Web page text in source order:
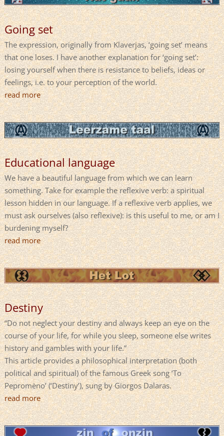
Going set
The expression, originally from Klaverjas, ‘going set’ means
that one loses. I have another explanation for ‘going set’:
losing yourself when there is resistance to beliefs, ideas or
feelings, i.e. to your perception of the world.
read more
Educational language
We have a beautiful language from which we can learn
something. Take for example the reflexive verb: a spiritual
lesson hidden in our language. If a reflexive verb applies, we
must ask ourselves (also reflexive): is this useful to me, or am I
burdening myself?
read more
Destiny
“Do not neglect your destiny and always keep an eye on the
course of your life, for while you sleep, someone else writes
history and gambles with your life.”
This article provides a philosophical interpretation (both
political and spiritual) of the famous Greek song ‘To
Pepromèno’ (‘Destiny’), sung by Giorgos Dalaras.
read more